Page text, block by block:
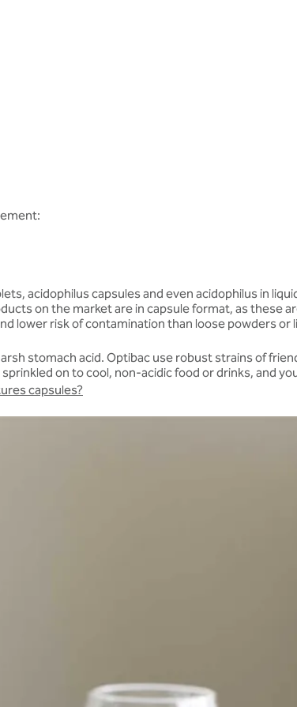
acidophilus capsules and even acidophilus in
on the market are in capsule format, as these
lower risk of contamination than loose powders or
stomach acid. Optibac use robust strains of
on to cool, non-acidic food or drinks, and
capsules?